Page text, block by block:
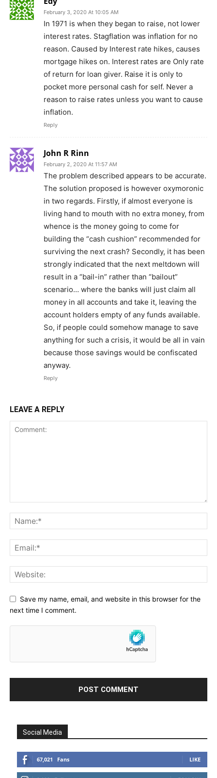
February 3, 2020 At 10:05 AM
In 1971 is when they began to raise, not lower
interest rates. Stagflation was inflation for no
reason. Caused by Interest rate hikes, causes
mortgage hikes on. Interest rates are Only rate
of return for loan giver. Raise it is only to
pocket more personal cash for self. Never a
reason to raise rates unless you want to cause
inflation.
Reply
John R Rinn
February 2, 2020 At 11:57 AM
The problem described appears to be accurate.
The solution proposed is however oxymoronic
in two regards. Firstly, if almost everyone is
living hand to mouth with no extra money, from
whence is the money going to come for
building the “cash cushion” recommended for
surviving the next crash? Secondly, it has been
strongly indicated that the next meltdown will
result in a “bail-in” rather than “bailout”
scenario… where the banks will just claim all
money in all accounts and take it, leaving the
account holders empty of any funds available.
So, if people could somehow manage to save
anything for such a crisis, it would be all in vain
because those savings would be confiscated
anyway.
Reply
LEAVE A REPLY
Save my name, email, and website in this browser for the
next time I comment.
Social Media
67,021 Fans LIKE